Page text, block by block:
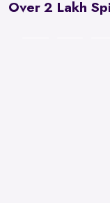
Over 2 Lakh